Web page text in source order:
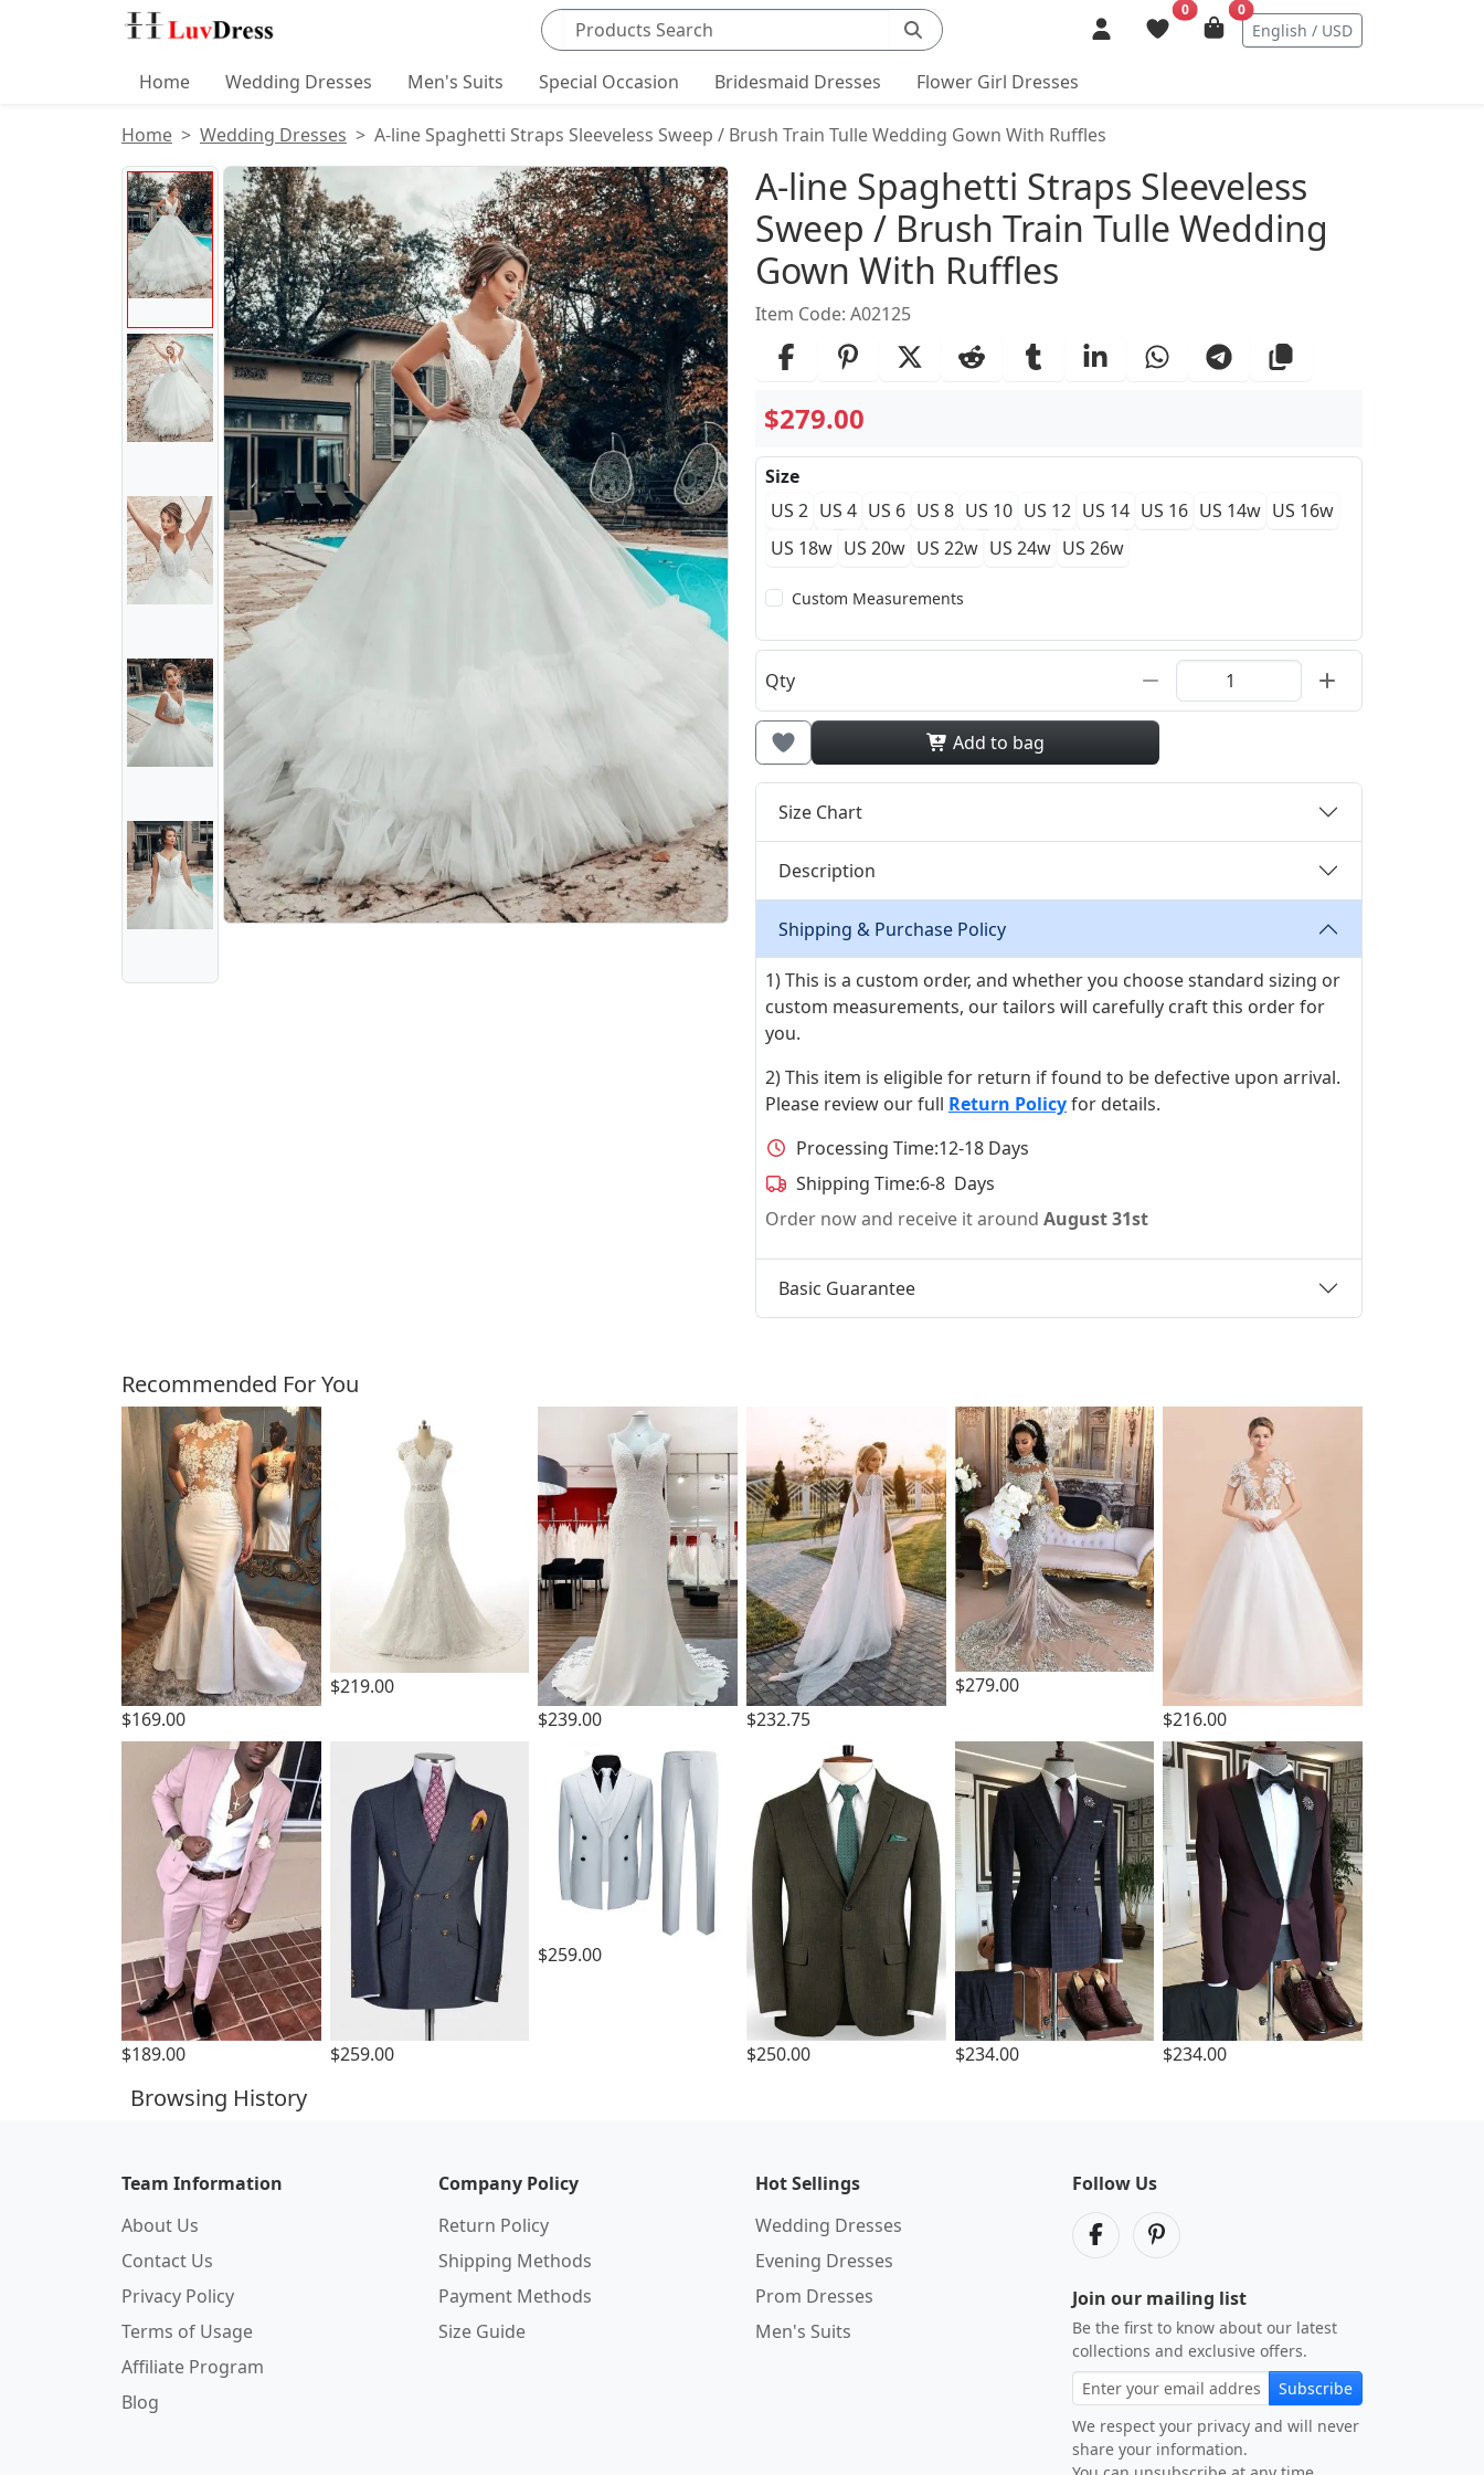
Search products
0 0
English / USD
Home Wedding Dresses Men's Suits Special Occasion Bridesmaid Dresses Flower Girl Dresses
Home Wedding Dresses A-line Spaghetti Straps Sleeveless Sweep / Brush Train Tulle Wedding Gown With Ruffles
Product Images Product Details
A-line Spaghetti Straps Sleeveless
Sweep / Brush Train Tulle Wedding
Gown With Ruffles
Item Code: A02125
$279.00
Size
US 2 US 4 US 6 US 8 US 10 US 12 US 14 US 16 US 14w US 16w
US 18w US 20w US 22w US 24w US 26w
Custom Measurements
Qty
Add to bag
Size Chart
Description
Shipping & Purchase Policy
1) This is a custom order, and whether you choose standard sizing or
custom measurements, our tailors will carefully craft this order for
you.
2) This item is eligible for return if found to be defective upon arrival.
Please review our full Return Policyfor details.
Processing Time:12-18 Days
Shipping Time:6-8 Days
Order now and receive it around August 31st
Basic Guarantee
Customers Also Bought
Recommended For You
$169.00
$219.00
$239.00
$232.75
$279.00
$216.00
$189.00 $259.00
$259.00
$250.00 $234.00 $234.00
Browsing History
Team Information
About Us
Contact Us
Privacy Policy
Terms of Usage
Affiliate Program
Blog
Company Policy
Return Policy
Shipping Methods
Payment Methods
Size Guide
Hot Sellings
Wedding Dresses
Evening Dresses
Prom Dresses
Men's Suits
Follow Us
Join our mailing list
Be the first to know about our latest
collections and exclusive offers.
Subscribe
We respect your privacy and will never
share your information.